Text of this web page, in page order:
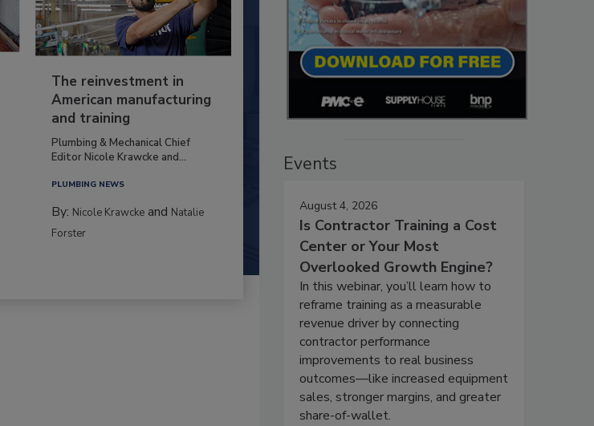
The reinvestment in
American manufacturing
and training
Plumbing & Mechanical Chief
Editor Nicole Krawcke and...
PLUMBING NEWS
By: Nicole Krawcke and Natalie
Forster
Events
August 4, 2026
Is Contractor Training a Cost
Center or Your Most
Overlooked Growth Engine?
In this webinar, you’ll learn how to
reframe training as a measurable
revenue driver by connecting
contractor performance
improvements to real business
outcomes—like increased equipment
sales, stronger margins, and greater
share-of-wallet.